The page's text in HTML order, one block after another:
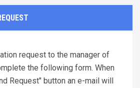
request to the manager of
the following form. When
Request" button an e-mail will